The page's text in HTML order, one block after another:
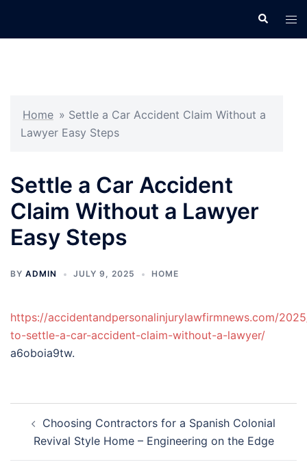
Search
Home » Settle a Car Accident Claim Without a
Lawyer Easy Steps
Settle a Car Accident
Claim Without a Lawyer
Easy Steps
BY ADMIN JULY 9, 2025 HOME
https://accidentandpersonalinjurylawfirmnews.com/
to-settle-a-car-accident-claim-without-a-lawyer/
a6oboia9tw.
navigation
Choosing Contractors for a Spanish Colonial
Revival Style Home – Engineering on the Edge